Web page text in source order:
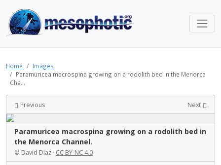
Home
Images
Paramuricea macrospina growing on a rodolith bed in the Menorca
Cha...
Previous Next
Paramuricea macrospina growing on a rodolith bed in
the Menorca Channel.
© David Diaz · CC BY-NC 4.0